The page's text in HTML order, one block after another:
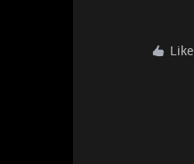
Like